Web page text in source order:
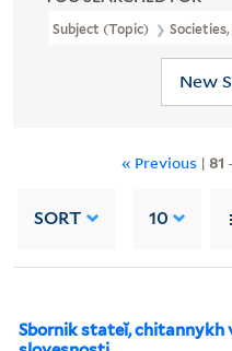
Subject (Topic)
New
« Previous | 81 -
SORT 10
Sbornik stateĭ, chitannykh